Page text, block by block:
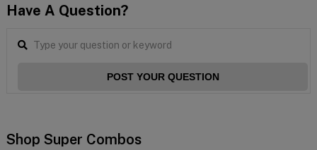
Have A Question?
POST YOUR QUESTION
Shop Super Combos